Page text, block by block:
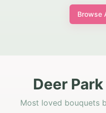
Browse
Deer
Most loved bouquets